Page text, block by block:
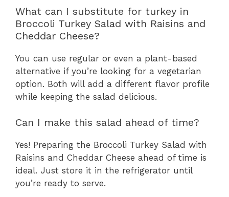
What can I substitute for turkey in
Broccoli Turkey Salad with Raisins and
Cheddar Cheese?
You can use regular or even a plant-based
alternative if you’re looking for a vegetarian
option. Both will add a different flavor profile
while keeping the salad delicious.
Can I make this salad ahead of time?
Yes! Preparing the Broccoli Turkey Salad with
Raisins and Cheddar Cheese ahead of time is
ideal. Just store it in the refrigerator until
you’re ready to serve.